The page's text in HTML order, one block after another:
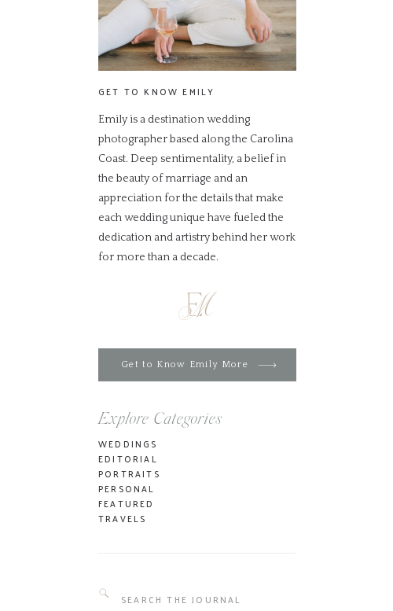
for:
WEDDINGS
EDITORIAL
PORTRAITS
PERSONAL
FEATURED
TRAVELS
Explore Categories
Get to Know Emily More
Emily is a destination wedding
photographer based along the Carolina
Coast. Deep sentimentality, a belief in
the beauty of marriage and an
appreciation for the details that make
each wedding unique have fueled the
dedication and artistry behind her work
for more than a decade.
GET TO KNOW EMILY